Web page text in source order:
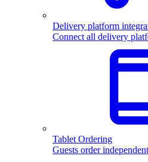
Delivery platform
Connect all delivery
Tablet Ordering
Guests order